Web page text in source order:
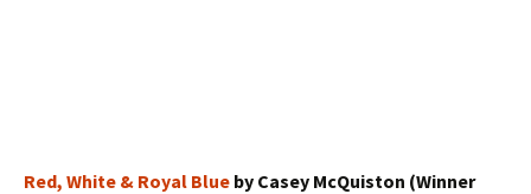
Red, White & Royal Blue by Casey McQuiston (Winner